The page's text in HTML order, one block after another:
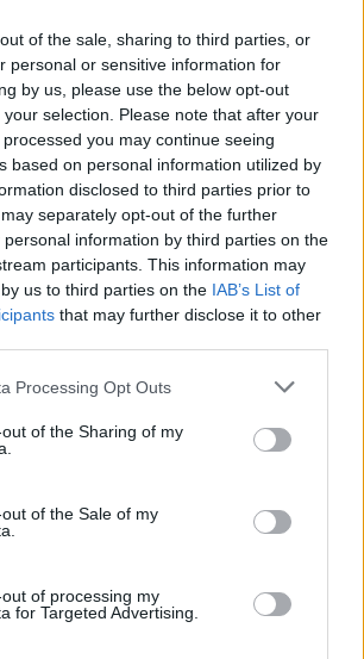
of the sale, sharing to third parties, or
personal or sensitive information for
by us, please use the below opt-out
selection. Please note that after your
you may continue seeing
based on personal information utilized by
disclosed to third parties prior to
separately opt-out of the further
information by third parties on the
participants. This information may
us to third parties on the IAB’s List of
that may further disclose it to other
Processing Opt Outs
of the Sharing of my
of the Sale of my
of processing my
for Targeted Advertising.
MCU Movie
Movie: James Gunn’s DCU
and What’s Really Going
Cast as Lobo in DCU’s
- 'Skilfully Funny'
Review: The Best Marvel